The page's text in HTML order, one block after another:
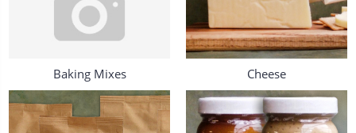
Baking Mixes Cheese